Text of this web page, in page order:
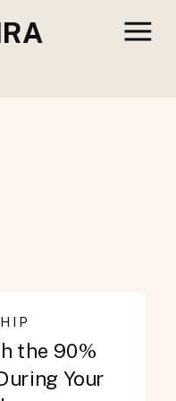
the 90%
Your